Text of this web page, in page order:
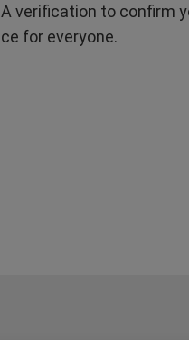
verification to confirm
for everyone.